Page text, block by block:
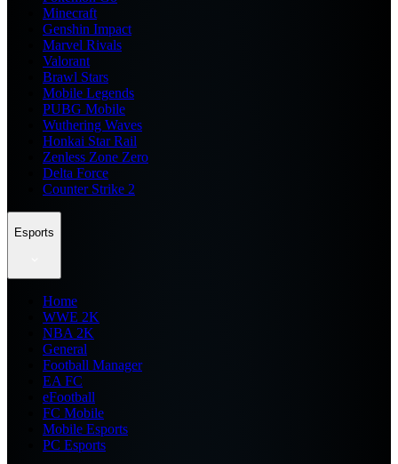
Minecraft
Genshin Impact
Marvel Rivals
Valorant
Brawl Stars
Mobile Legends
PUBG Mobile
Wuthering Waves
Honkai Star Rail
Zenless Zone Zero
Delta Force
Counter Strike 2
Esports
Home
WWE 2K
NBA 2K
General
Football Manager
EA FC
eFootball
FC Mobile
Mobile Esports
PC Esports